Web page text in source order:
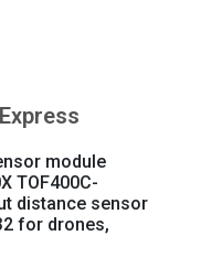
module
TOF400C-
distance sensor
for drones,